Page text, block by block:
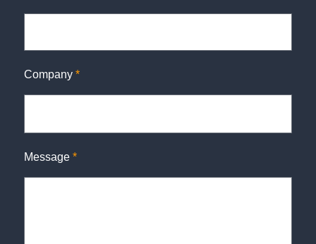
Company *
Message *